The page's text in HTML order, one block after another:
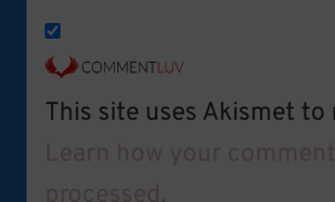
This site uses Akismet to